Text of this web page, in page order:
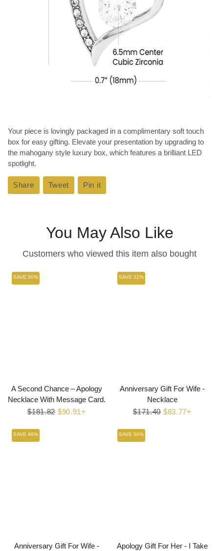
Your piece is lovingly packaged in a complimentary soft touch
box for easy gifting. Elevate your presentation by upgrading to
the mahogany style luxury box, which features a brilliant LED
spotlight.
Share Share
on
Tweet Tweet
on
Pin it
on
You May Also Like
Customers who viewed this item also bought
SAVE 50%
A Second Chance – Apology
Necklace With Message Card.
Regular
$181.82 Sale
$90.91+
SAVE 51%
Anniversary Gift For Wife -
Necklace
Regular
$171.40 Sale
$83.77+
SAVE 46%
Anniversary Gift For Wife -
SAVE 50%
Apology Gift For Her - I Take